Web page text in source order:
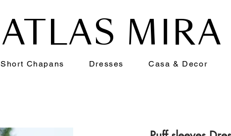
Short Chapans Dresses Casa & Decor
ATLAS MIRA